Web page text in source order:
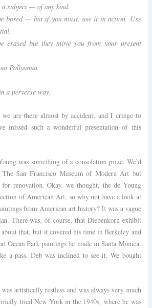
a subject — of any kind.
bored — but if you must, use it in action. Use
erased but they move you from your present
Pollyanna.
a perverse way.
are there almost by accident, and I cringe to
missed such a wonderful presentation of this
was something of a consolation prize. We’d
San Francisco Museum of Modern Art but
renovation. Okay, we thought, the de Young
of American Art, so why not have a look at
from American art history? It was a vague
There was, of course, that Diebenkorn exhibit
about that, but it covered his time in Berkeley and
Ocean Park paintings he made in Santa Monica.
a pass. Deb was inclined to see it. We bought
artistically restless and was always very much
tried New York in the 1940s, where he was